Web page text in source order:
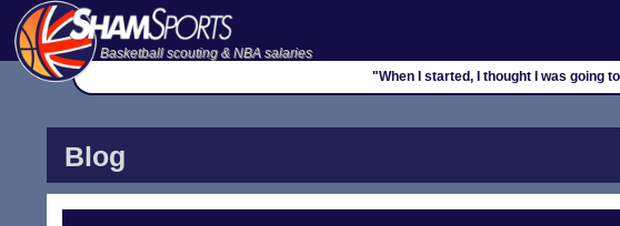
Basketball scouting & NBA salaries
"When I started, I thought I was going
Blog